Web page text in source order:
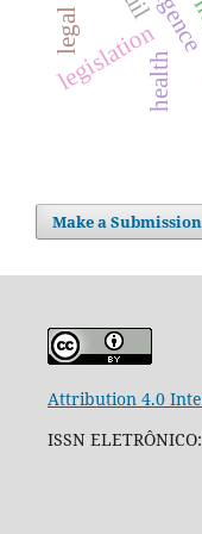
legislationhealth
Make a Submission
Attribution 4.0
ISSN